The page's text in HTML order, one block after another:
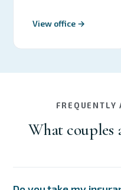
View office →
FREQUENTLY
What couples